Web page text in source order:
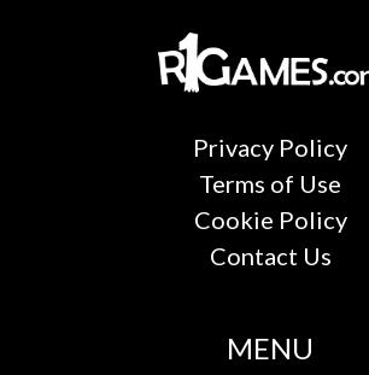
Privacy Policy
Terms of Use
Cookie Policy
Contact Us
MENU